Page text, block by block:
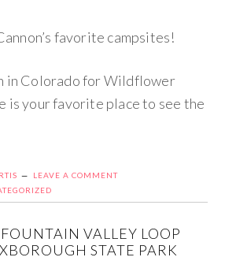
favorite campsites!
in Colorado for Wildflower
is your favorite place to see the
LEAVE A COMMENT
VALLEY LOOP
STATE PARK